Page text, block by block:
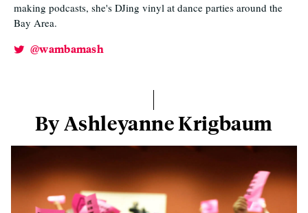
making podcasts, she's DJing vinyl at dance parties around the
Bay Area.
@wambamash
By Ashleyanne Krigbaum